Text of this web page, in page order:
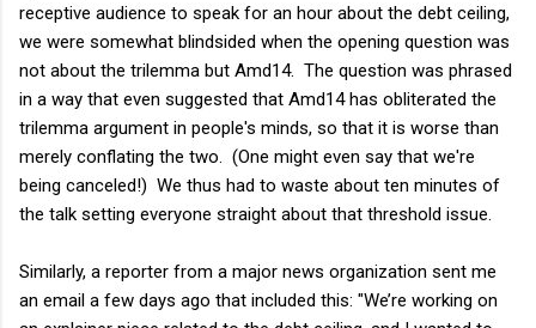
receptive audience to speak for an hour about the debt ceiling,
we were somewhat blindsided when the opening question was
not about the trilemma but Amd14. The question was phrased
in a way that even suggested that Amd14 has obliterated the
trilemma argument in people's minds, so that it is worse than
merely conflating the two. (One might even say that we're
being canceled!) We thus had to waste about ten minutes of
the talk setting everyone straight about that threshold issue.
Similarly, a reporter from a major news organization sent me
an email a few days ago that included this: "We’re working on